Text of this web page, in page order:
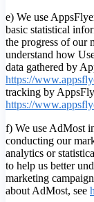
e) We use
basic statistical
the progress of our
understand how
data gathered by
https://
tracking by
https://
f) We use AdMost
conducting our
analytics or
to help us better
marketing
about AdMost, see